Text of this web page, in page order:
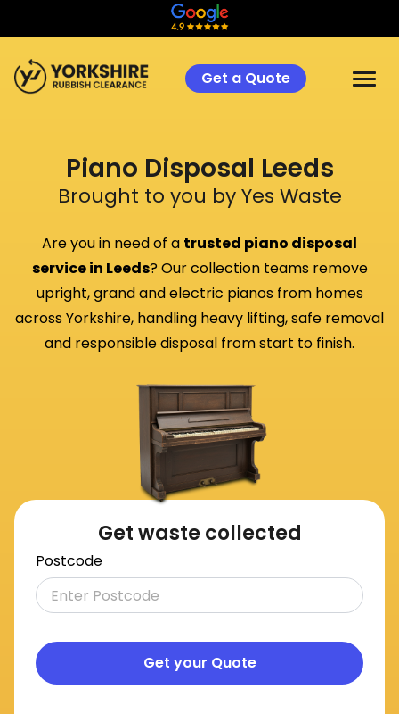
Get a Quote
Get waste collected
Postcode
Get your Quote
Piano Disposal Leeds
Brought to you by Yes Waste
Are you in need of a trusted piano disposal
service in Leeds? Our collection teams remove
upright, grand and electric pianos from homes
across Yorkshire, handling heavy lifting, safe removal
and responsible disposal from start to finish.